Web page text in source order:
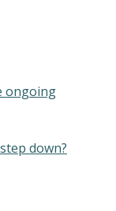
ongoing
down?